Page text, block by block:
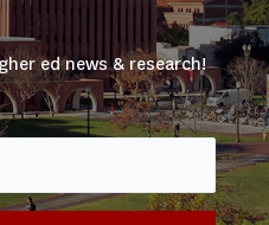
ed news & research!